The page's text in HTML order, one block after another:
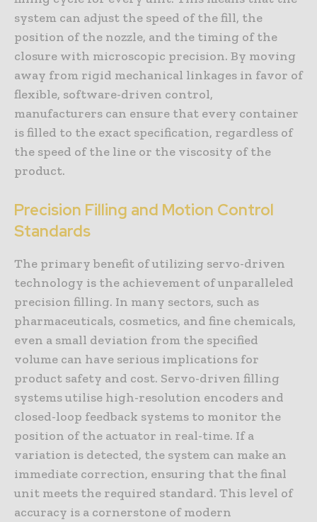
system can adjust the speed of the fill, the
position of the nozzle, and the timing of the
closure with microscopic precision. By moving
away from rigid mechanical linkages in favor of
flexible, software-driven control,
manufacturers can ensure that every container
is filled to the exact specification, regardless of
the speed of the line or the viscosity of the
product.
Precision Filling and Motion Control
Standards
The primary benefit of utilizing servo-driven
technology is the achievement of unparalleled
precision filling. In many sectors, such as
pharmaceuticals, cosmetics, and fine chemicals,
even a small deviation from the specified
volume can have serious implications for
product safety and cost. Servo-driven filling
systems utilise high-resolution encoders and
closed-loop feedback systems to monitor the
position of the actuator in real-time. If a
variation is detected, the system can make an
immediate correction, ensuring that the final
unit meets the required standard. This level of
accuracy is a cornerstone of modern